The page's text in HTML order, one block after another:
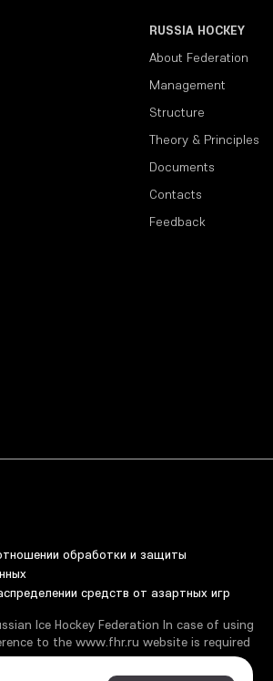
RUSSIA HOCKEY
About Federation
Management
Structure
Theory & Principles
Documents
Contacts
Feedback
обработки и защиты
средств от азартных игр
Ice Hockey Federation In case of using
to the www.fhr.ru website is required